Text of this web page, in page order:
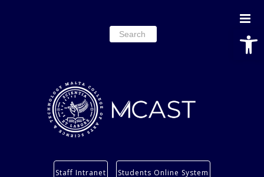
Search
for:
Staff Intranet Students Online System